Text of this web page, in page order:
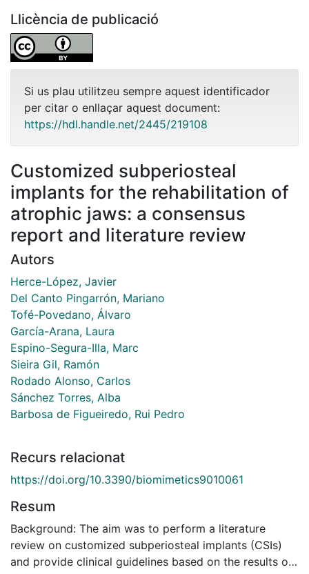
Llicència de publicació
Si us plau utilitzeu sempre aquest identificador
per citar o enllaçar aquest document:
https://hdl.handle.net/2445/219108
Customized subperiosteal
implants for the rehabilitation of
atrophic jaws: a consensus
report and literature review
Autors
Herce-López, Javier
Del Canto Pingarrón, Mariano
Tofé-Povedano, Álvaro
García-Arana, Laura
Espino-Segura-Illa, Marc
Sieira Gil, Ramón
Rodado Alonso, Carlos
Sánchez Torres, Alba
Barbosa de Figueiredo, Rui Pedro
Recurs relacionat
https://doi.org/10.3390/biomimetics9010061
Resum
Background: The aim was to perform a literature
review on customized subperiosteal implants (CSIs)
and provide clinical guidelines based on the results of